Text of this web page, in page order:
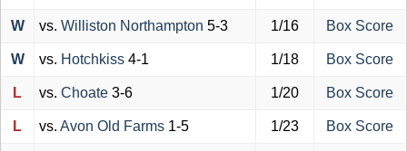
W vs. Williston Northampton 5-3 1/16 Box Score
W vs. Hotchkiss 4-1 1/18 Box Score
L vs. Choate 3-6 1/20 Box Score
L vs. Avon Old Farms 1-5 1/23 Box Score